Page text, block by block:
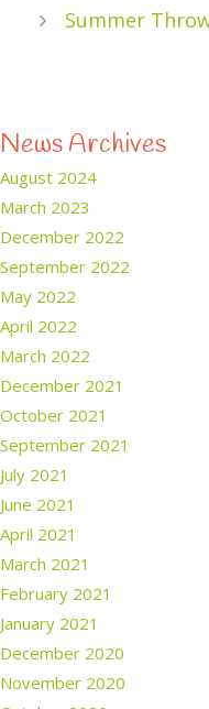
Summer
News Archives
August 2024
March 2023
December 2022
September 2022
May 2022
April 2022
March 2022
December 2021
October 2021
September 2021
July 2021
June 2021
April 2021
March 2021
February 2021
January 2021
December 2020
November 2020